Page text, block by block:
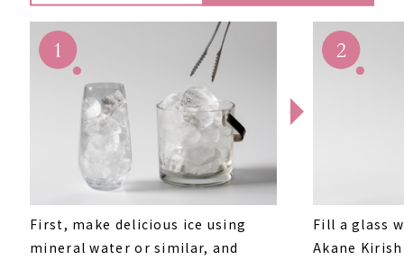
First, make delicious ice using
mineral water or similar, and
Fill a glass
Akane